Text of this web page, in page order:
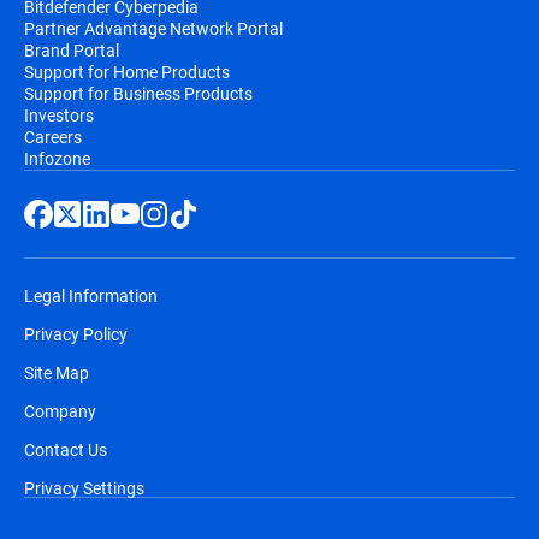
email, before the automatic renewal takes
place. You will receive at least two email
notifications before you will be billed,
Bitdefender Cyberpedia
Partner Advantage Network Portal
Brand Portal
Support for Home Products
Support for Business Products
Investors
Careers
Infozone
Legal Information
Privacy Policy
Site Map
Company
Contact Us
Privacy Settings